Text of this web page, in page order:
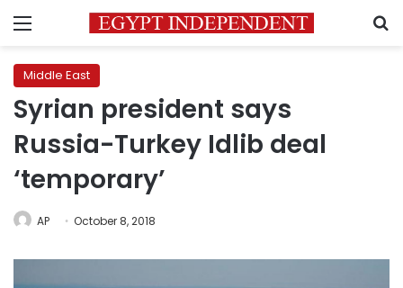
Menu
Middle East
Syrian president says
Russia-Turkey Idlib deal
‘temporary’
AP October 8, 2018